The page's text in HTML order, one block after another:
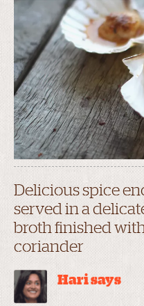
Delicious spice
served in a
broth finished
coriander
Hari says